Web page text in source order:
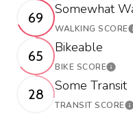
69
Somewhat
WALKING SCORE
65
Bikeable
BIKE SCORELearn
28
Some Transit
TRANSIT SCORE